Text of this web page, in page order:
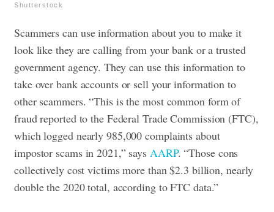
Shutterstock
Scammers can use information about you to make it
look like they are calling from your bank or a trusted
government agency. They can use this information to
take over bank accounts or sell your information to
other scammers. “This is the most common form of
fraud reported to the Federal Trade Commission (FTC),
which logged nearly 985,000 complaints about
impostor scams in 2021,” says AARP. “Those cons
collectively cost victims more than $2.3 billion, nearly
double the 2020 total, according to FTC data.”